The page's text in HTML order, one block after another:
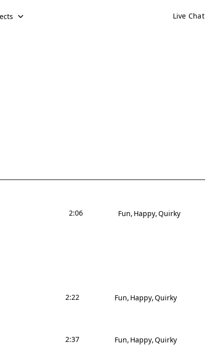
Live Chat
2:06 Fun Happy Quirky
2:22 Fun Happy Quirky
2:37 Fun Happy Quirky